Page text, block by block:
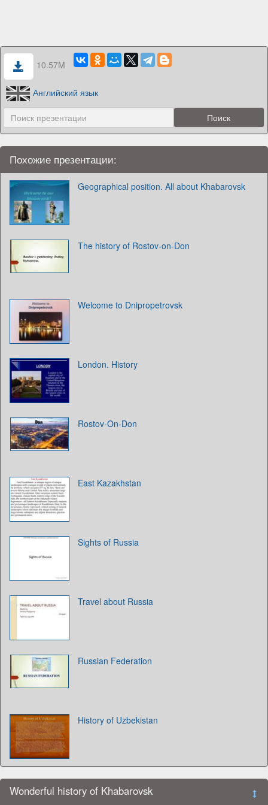
10.57M
Английский язык
Похожие презентации:
Geographical position. All about Khabarovsk
The history of Rostov-on-Don
Welcome to Dnipropetrovsk
London. History
Rostov-On-Don
East Kazakhstan
Sights of Russia
Travel about Russia
Russian Federation
History of Uzbekistan
Wonderful history of Khabarovsk